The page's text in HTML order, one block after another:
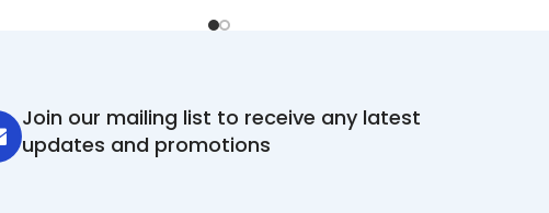
Join our mailing list to receive any latest
updates and promotions